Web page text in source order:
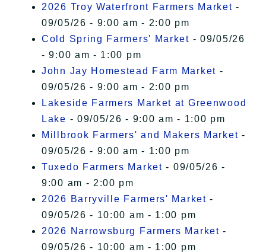
2026 Troy Waterfront Farmers Market -
09/05/26 - 9:00 am - 2:00 pm
Cold Spring Farmers' Market - 09/05/26
- 9:00 am - 1:00 pm
John Jay Homestead Farm Market -
09/05/26 - 9:00 am - 2:00 pm
Lakeside Farmers Market at Greenwood
Lake - 09/05/26 - 9:00 am - 1:00 pm
Millbrook Farmers' and Makers Market -
09/05/26 - 9:00 am - 1:00 pm
Tuxedo Farmers Market - 09/05/26 -
9:00 am - 2:00 pm
2026 Barryville Farmers' Market -
09/05/26 - 10:00 am - 1:00 pm
2026 Narrowsburg Farmers Market -
09/05/26 - 10:00 am - 1:00 pm